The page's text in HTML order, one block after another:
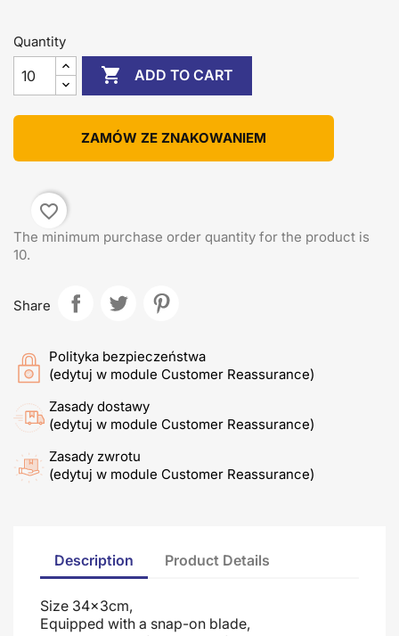
Quantity
 ADD TO CART
ZAMÓW ZE ZNAKOWANIEM
favorite_border
The minimum purchase order quantity for the product is
10.
Share
Polityka bezpieczeństwa
(edytuj w module Customer Reassurance)
Zasady dostawy
(edytuj w module Customer Reassurance)
Zasady zwrotu
(edytuj w module Customer Reassurance)
Description Product Details
Size 34x3cm,
Equipped with a snap-on blade,